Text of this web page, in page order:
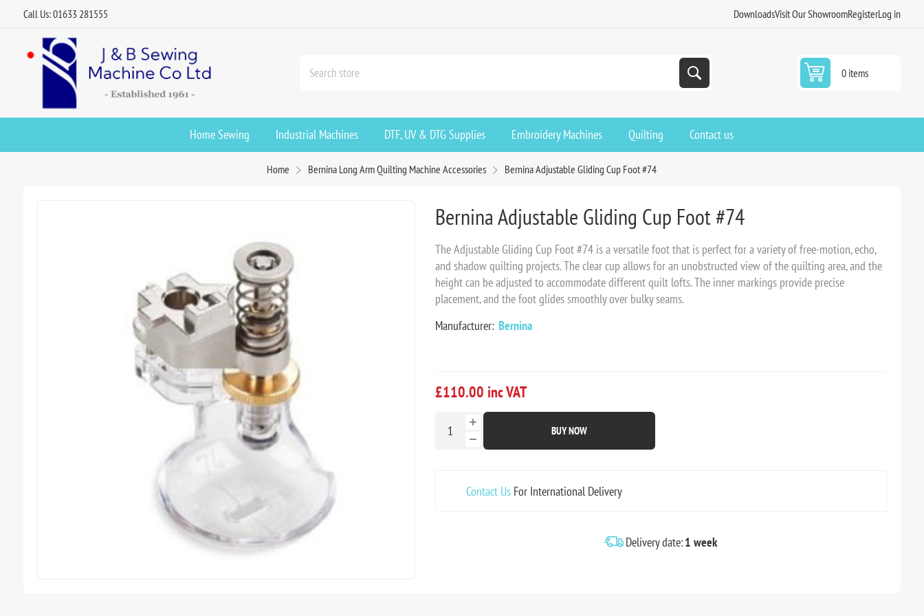
Call Us: 01633 281555 DownloadsVisit Our ShowroomRegisterLog in
0 items
Home Sewing Industrial Machines DTF, UV & DTG Supplies Embroidery Machines Quilting Contact us
Home Bernina Long Arm Quilting Machine Accessories Bernina Adjustable Gliding Cup Foot #74
Bernina Adjustable Gliding Cup Foot #74
The Adjustable Gliding Cup Foot #74 is a versatile foot that is perfect for a variety of free-motion, echo,
and shadow quilting projects. The clear cup allows for an unobstructed view of the quilting area, and the
height can be adjusted to accommodate different quilt lofts. The inner markings provide precise
placement, and the foot glides smoothly over bulky seams.
Manufacturer: Bernina
£110.00 inc VAT
BUY NOW
Contact UsFor International Delivery
Delivery date:1 week